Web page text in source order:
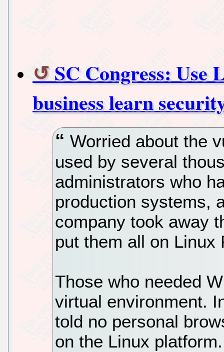
SC Congress: Use
business learn
Worried about the
used by several
administrators who
production systems,
company took away
put them all on Linux
Those who needed
virtual environment.
told no personal
on the Linux platform.